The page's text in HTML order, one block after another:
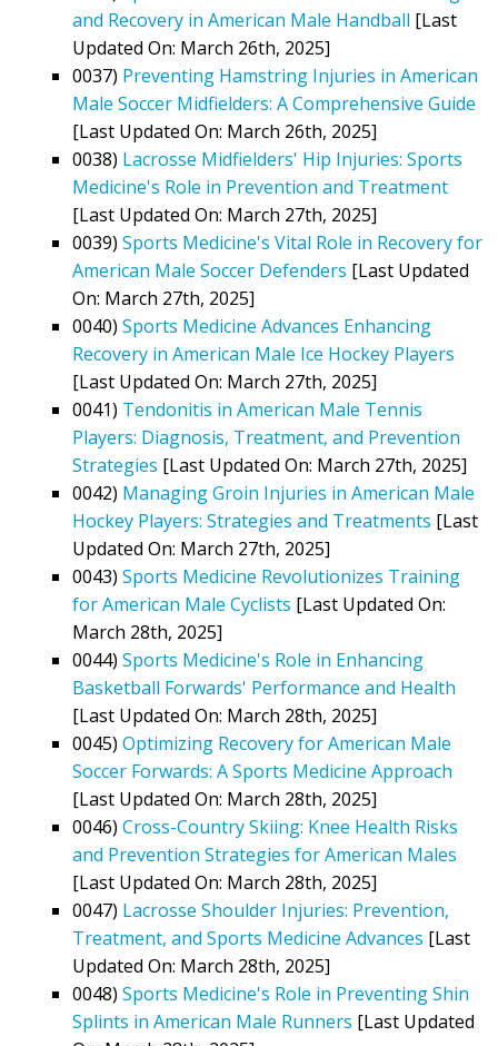
and Recovery in American Male Handball [Last
Updated On: March 26th, 2025]
0037) Preventing Hamstring Injuries in American
Male Soccer Midfielders: A Comprehensive Guide
[Last Updated On: March 26th, 2025]
0038) Lacrosse Midfielders' Hip Injuries: Sports
Medicine's Role in Prevention and Treatment
[Last Updated On: March 27th, 2025]
0039) Sports Medicine's Vital Role in Recovery for
American Male Soccer Defenders [Last Updated
On: March 27th, 2025]
0040) Sports Medicine Advances Enhancing
Recovery in American Male Ice Hockey Players
[Last Updated On: March 27th, 2025]
0041) Tendonitis in American Male Tennis
Players: Diagnosis, Treatment, and Prevention
Strategies [Last Updated On: March 27th, 2025]
0042) Managing Groin Injuries in American Male
Hockey Players: Strategies and Treatments [Last
Updated On: March 27th, 2025]
0043) Sports Medicine Revolutionizes Training
for American Male Cyclists [Last Updated On:
March 28th, 2025]
0044) Sports Medicine's Role in Enhancing
Basketball Forwards' Performance and Health
[Last Updated On: March 28th, 2025]
0045) Optimizing Recovery for American Male
Soccer Forwards: A Sports Medicine Approach
[Last Updated On: March 28th, 2025]
0046) Cross-Country Skiing: Knee Health Risks
and Prevention Strategies for American Males
[Last Updated On: March 28th, 2025]
0047) Lacrosse Shoulder Injuries: Prevention,
Treatment, and Sports Medicine Advances [Last
Updated On: March 28th, 2025]
0048) Sports Medicine's Role in Preventing Shin
Splints in American Male Runners [Last Updated